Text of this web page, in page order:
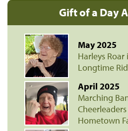
Gift of a Day
May 2025
Harleys
Longtime
April 2025
Marching
Hometown